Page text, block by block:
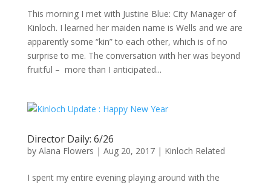
This morning I met with Justine Blue: City Manager of
Kinloch. I learned her maiden name is Wells and we are
apparently some “kin” to each other, which is of no
surprise to me. The conversation with her was beyond
fruitful – more than I anticipated...
Director Daily: 6/26
by Alana Flowers | Aug 20, 2017| Kinloch Related
I spent my entire evening playing around with the